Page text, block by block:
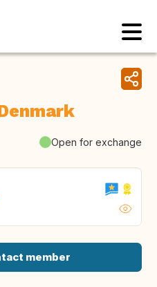
Open for exchange
member